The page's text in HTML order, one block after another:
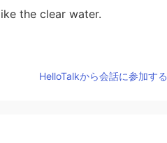
the clear water.
HelloTalkから会話に参加する